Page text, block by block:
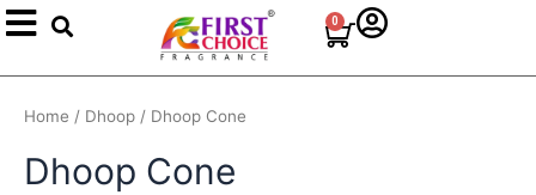
Skip
to
Search 0 Cart
Home / Dhoop / Dhoop Cone
Dhoop Cone